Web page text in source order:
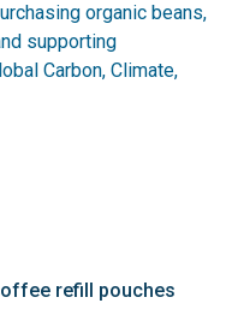
organic beans,
supporting
Carbon, Climate,
refill pouches